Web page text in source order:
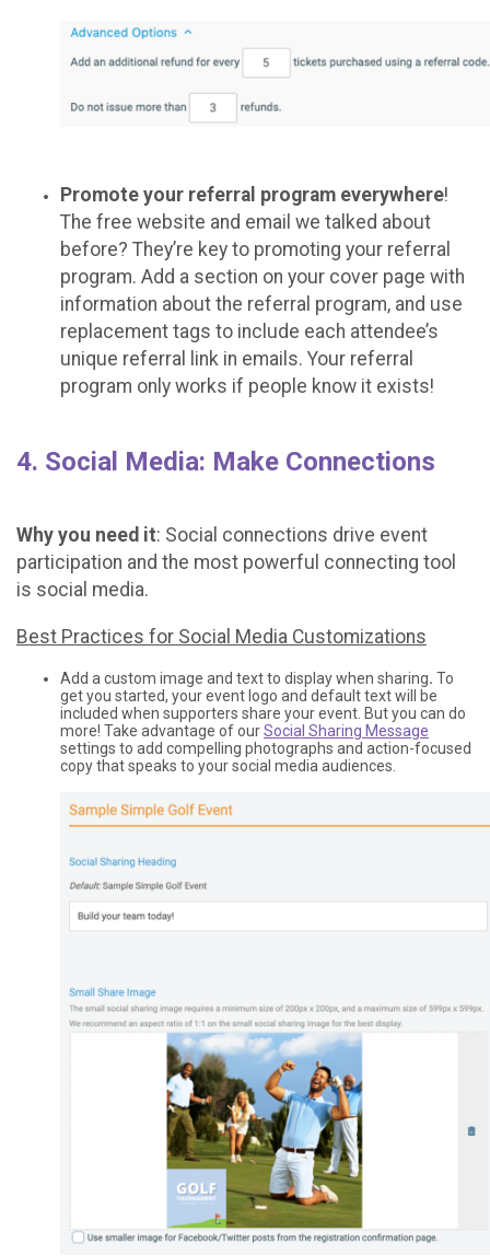
Promote your referral program everywhere!
The free website and email we talked about
before? They’re key to promoting your referral
program. Add a section on your cover page with
information about the referral program, and use
replacement tags to include each attendee’s
unique referral link in emails. Your referral
program only works if people know it exists!
4. Social Media: Make Connections
Why you need it: Social connections drive event
participation and the most powerful connecting tool
is social media.
Best Practices for Social Media Customizations
Add a custom image and text to display when sharing. To
get you started, your event logo and default text will be
included when supporters share your event. But you can do
more! Take advantage of ourSocial Sharing Message
settings to add compelling photographs and action-focused
copy that speaks to your social media audiences.